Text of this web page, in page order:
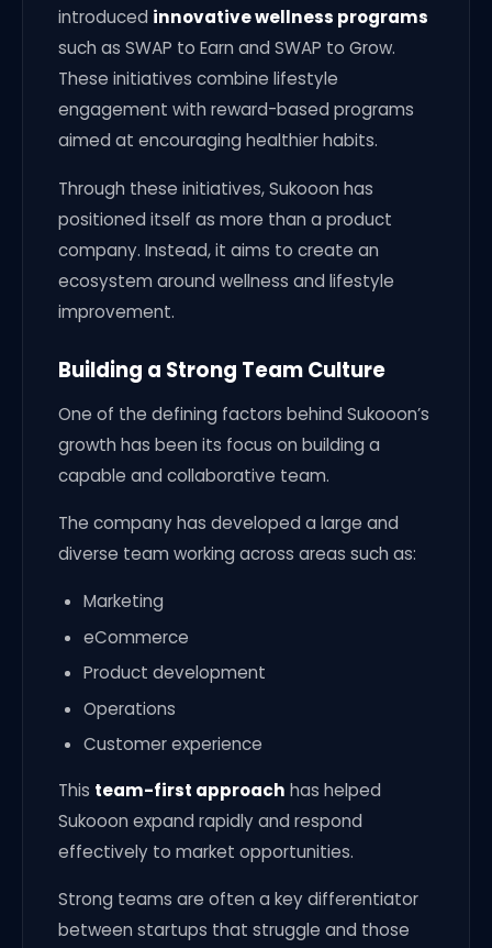
introduced innovative wellness programs
such as SWAP to Earn and SWAP to Grow.
These initiatives combine lifestyle
engagement with reward-based programs
aimed at encouraging healthier habits.
Through these initiatives, Sukooon has
positioned itself as more than a product
company. Instead, it aims to create an
ecosystem around wellness and lifestyle
improvement.
Building a Strong Team Culture
One of the defining factors behind Sukooon’s
growth has been its focus on building a
capable and collaborative team.
The company has developed a large and
diverse team working across areas such as:
Marketing
eCommerce
Product development
Operations
Customer experience
This team-first approach has helped
Sukooon expand rapidly and respond
effectively to market opportunities.
Strong teams are often a key differentiator
between startups that struggle and those